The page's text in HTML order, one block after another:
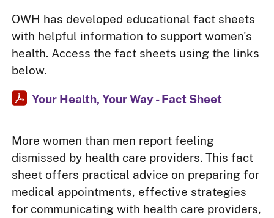
OWH has developed educational fact sheets
with helpful information to support women's
health. Access the fact sheets using the links
below.
Your Health, Your Way - Fact Sheet
More women than men report feeling
dismissed by health care providers. This fact
sheet offers practical advice on preparing for
medical appointments, effective strategies
for communicating with health care providers,